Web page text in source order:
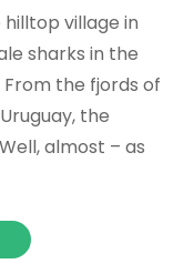
village in
sharks in the
From the fjords of
the
almost – as